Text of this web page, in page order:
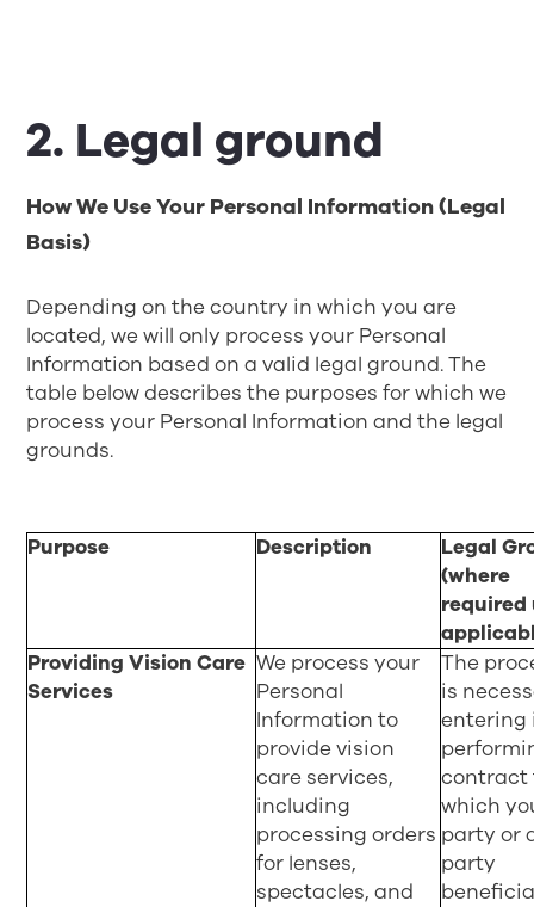
2. Legal ground
How We Use Your Personal Information (Legal
Basis)
Depending on the country in which you are
located, we will only process your Personal
Information based on a valid legal ground. The
table below describes the purposes for which we
process your Personal Information and the legal
grounds.
Purpose Description
Legal
(where
required
Providing Vision Care
Services
We process your
Personal
Information to
provide vision
care services,
including
processing orders
for lenses,
spectacles, and
The
is
entering
contract
which
party or
party